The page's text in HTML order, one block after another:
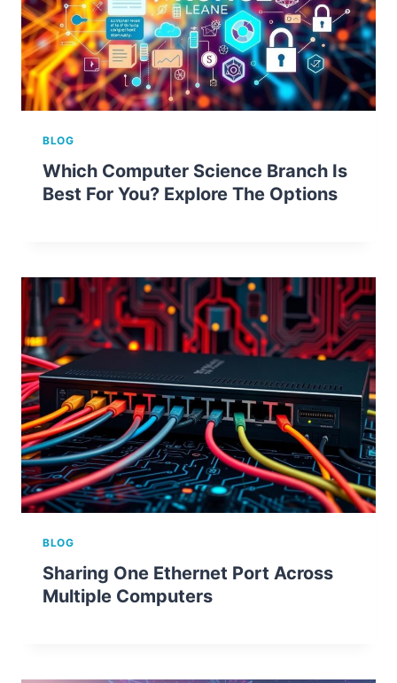
BLOG
Which Computer Science Branch Is
Best For You? Explore The Options
BLOG
Sharing One Ethernet Port Across
Multiple Computers